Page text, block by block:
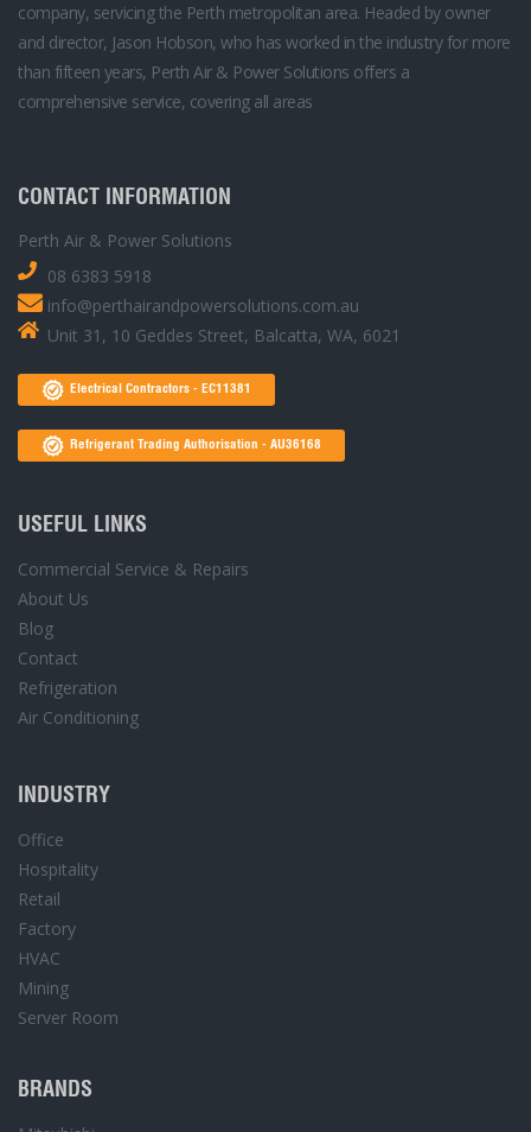
company, servicing the Perth metropolitan area. Headed by owner
and director, Jason Hobson, who has worked in the industry for more
than fifteen years, Perth Air & Power Solutions offers a
comprehensive service, covering all areas
CONTACT INFORMATION
Perth Air & Power Solutions
08 6383 5918
info@perthairandpowersolutions.com.au
Unit 31, 10 Geddes Street, Balcatta, WA, 6021
Electrical Contractors - EC11381
Refrigerant Trading Authorisation - AU36168
USEFUL LINKS
Commercial Service & Repairs
About Us
Blog
Contact
Refrigeration
Air Conditioning
INDUSTRY
Office
Hospitality
Retail
Factory
HVAC
Mining
Server Room
BRANDS